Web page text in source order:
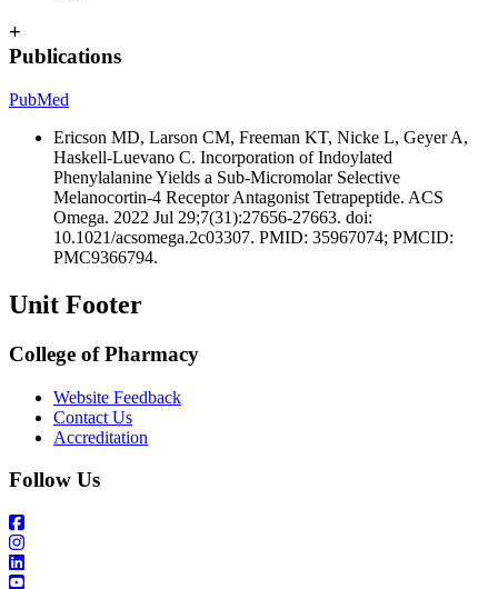
+
Publications
PubMed
Ericson MD, Larson CM, Freeman KT, Nicke L, Geyer A,
Haskell-Luevano C. Incorporation of Indoylated
Phenylalanine Yields a Sub-Micromolar Selective
Melanocortin-4 Receptor Antagonist Tetrapeptide. ACS
Omega. 2022 Jul 29;7(31):27656-27663. doi:
10.1021/acsomega.2c03307. PMID: 35967074; PMCID:
PMC9366794.
Unit Footer
College of Pharmacy
Website Feedback
Contact Us
Accreditation
Follow Us